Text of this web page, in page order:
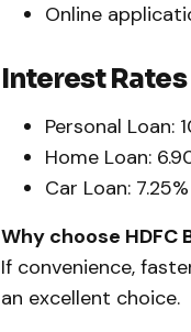
Online
Interest
Personal Loan:
Home Loan:
Car Loan:
Why choose HDFC
If convenience,
an excellent choice.